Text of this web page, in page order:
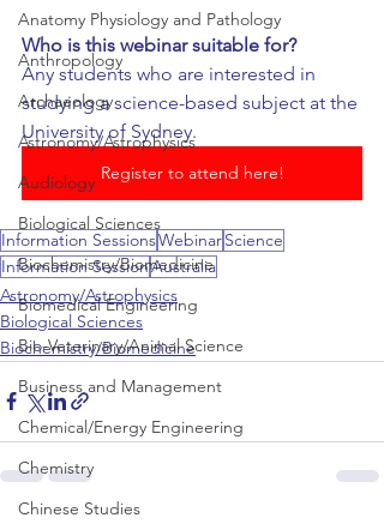
Anatomy Physiology and Pathology
Anthropology
Archaeology
Astronomy/Astrophysics
Audiology
Biological Sciences
Biochemistry/Biomedicine
Biomedical Engineering
Bio-Veterinary/Animal Science
Business and Management
Chemical/Energy Engineering
Chemistry
Chinese Studies
Who is this webinar suitable for?
Any students who are interested in
studying a science-based subject at the
University of Sydney.
Register to attend here!
Information SessionsWebinarScience
Information SessionAustralia
Astronomy/Astrophysics
Biological Sciences
Biochemistry/Biomedicine